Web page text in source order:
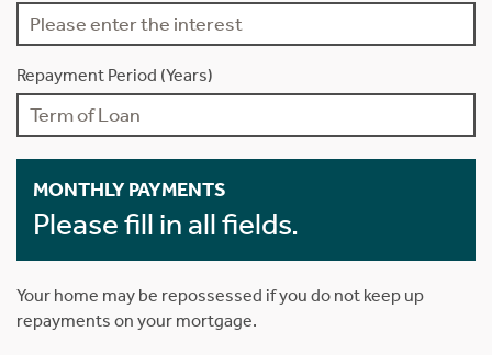
Repayment Period (Years)
MONTHLY PAYMENTS
Please fill in all fields.
Your home may be repossessed if you do not keep up
repayments on your mortgage.